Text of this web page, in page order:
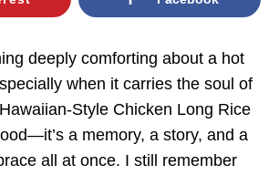
deeply comforting about a hot
when it carries the soul of
Style Chicken Long Rice
a memory, a story, and a
all at once. I still remember